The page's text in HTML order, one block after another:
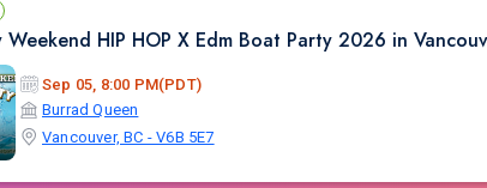
Weekend HIP HOP X Edm Boat Party 2026 in
Sep 05, 8:00 PM(PDT)
Burrad Queen
Vancouver, BC - V6B 5E7